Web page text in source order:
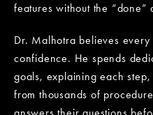
features without the “done”
Dr. Malhotra believes
confidence. He spends
goals, explaining each
from thousands of
IL.
Her renowned “perfect
natural outcomes for
you’re ready to take the
skilled hands, supportive
confident about.